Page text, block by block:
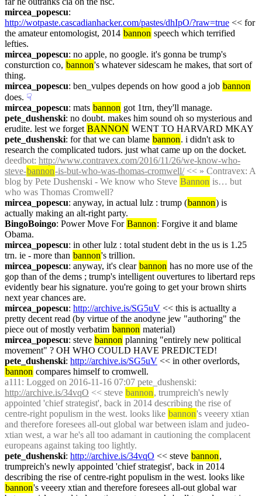
mircea_popescu
http://wotpaste.cascadianhacker.com/pastes/dhIpO/?raw=true << for
the amateur entomologist, 2014 bannon speech which terrified
lefties.
mircea_popescu: no apple, no google. it's gonna be trump's
consturction co, bannon's whatever sidescam he makes, that sort of
thing.
mircea_popescu: ben_vulpes depends on how good a job bannon
does. ☟︎
mircea_popescu: mats bannon got 1trn, they'll manage.
pete_dushenski: no doubt. makes him sound oh so mysterious and
erudite. lest we forget BANNON WENT TO HARVARD MKAY
pete_dushenski: for that we can blame bannon. i didn't ask to
research the complicated tudors. just what came up on the docket.
deedbot: http://www.contravex.com/2016/11/26/we-know-who-
steve-bannon-is-but-who-was-thomas-cromwell/ << » Contravex: A
blog by Pete Dushenski - We know who Steve Bannon is… but
who was Thomas Cromwell?
mircea_popescu: anyway, in actual lulz : trump (bannon) is
actually making an alt-right party.
BingoBoingo: Power Move For Bannon: Forgive it and blame
Obama.
mircea_popescu: in other lulz : total student debt in the us is 1.25
trn. ie - more than bannon's trillion.
mircea_popescu: anyway, it's clear bannon has no more use of the
gop than of the dems ; trump's intelligent ouvertures to libertard reps
evidently bear his signature. you're going to get your brown shirts
next year chances are.
mircea_popescu: http://archive.is/SG5uV << this is actuallty a
pretty decent read (by virtue of the anodyne jew "authoring" the
piece out of mostly verbatim bannon material)
mircea_popescu: steve bannon planning "entirely new political
movement" ? OH WHO COULD HAVE PREDICTED!
pete_dushenski: http://archive.is/SG5uV
bannon compares himself to cromwell.
a111
http://archive.is/34vqO << steve bannon, trumpreich's newly
appointed 'chief strategist', back in 2014 describing the rise of
centre-right populism in the west. looks like bannon's veeery xtian
and therefore foresees all-out global war between islam and judeo-
xtian west, a war he's all too adamant in cautioning the complacent
europeans against taking too lightly.
pete_dushenski: http://archive.is/34vqO << steve bannon,
trumpreich's newly appointed 'chief strategist', back in 2014
bannon's veeery xtian and therefore foresees all-out global war